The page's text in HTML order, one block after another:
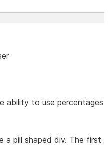
ability to use percentages
a pill shaped div. The first